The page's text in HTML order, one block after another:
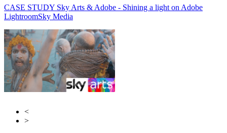
CASE STUDY Sky Arts & Adobe - Shining a light on Adobe
LightroomSky Media
Sky Media
Initials
<
>